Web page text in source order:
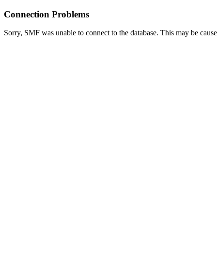
Connection Problems
Sorry, SMF was unable to connect to the database. This may be